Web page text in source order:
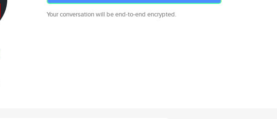
Your conversation will be end-to-end encrypted.